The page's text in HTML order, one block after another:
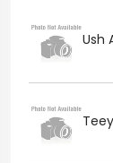
Ush